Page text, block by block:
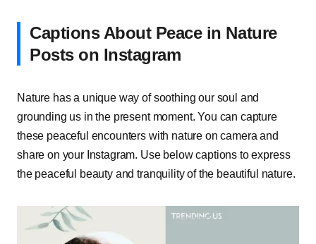
Captions About Peace in Nature
Posts on Instagram
Nature has a unique way of soothing our soul and
grounding us in the present moment. You can capture
these peaceful encounters with nature on camera and
share on your Instagram. Use below captions to express
the peaceful beauty and tranquility of the beautiful nature.